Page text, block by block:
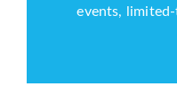
events,